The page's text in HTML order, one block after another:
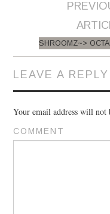
Post
SHROOMZ~>
LEAVE A REPLY
Your email address will not
COMMENT